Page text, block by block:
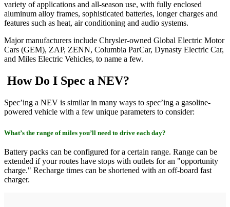
variety of applications and all-season use, with fully enclosed
aluminum alloy frames, sophisticated batteries, longer charges and
features such as heat, air conditioning and audio systems.
Major manufacturers include Chrysler-owned Global Electric Motor
Cars (GEM), ZAP, ZENN, Columbia ParCar, Dynasty Electric Car,
and Miles Electric Vehicles, to name a few.
How Do I Spec a NEV?
Spec’ing a NEV is similar in many ways to spec’ing a gasoline-
powered vehicle with a few unique parameters to consider:
What’s the range of miles you’ll need to drive each day?
Battery packs can be configured for a certain range. Range can be
extended if your routes have stops with outlets for an "opportunity
charge." Recharge times can be shortened with an off-board fast
charger.